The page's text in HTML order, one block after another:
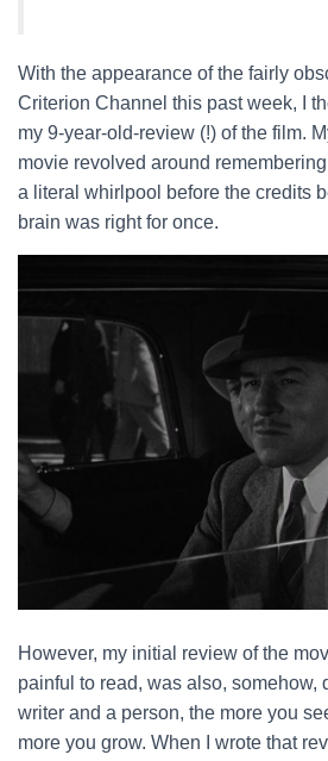
With the appearance of the fairly
Criterion Channel this past week, I
my 9-year-old-review (!) of the film.
movie revolved around
a literal whirlpool before the credits
brain was right for once.
However, my initial review of the
painful to read, was also, somehow,
writer and a person, the more you
more you grow. When I wrote that